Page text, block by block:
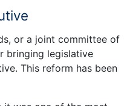
or a joint committee of
bringing legislative
This reform has been